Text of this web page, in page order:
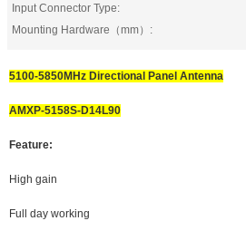
Input Connector Type:
Mounting Hardware（mm）:
5100-5850MHz Directional Panel Antenna
AMXP-5158S-D14L90
Feature:
High gain
Full day working